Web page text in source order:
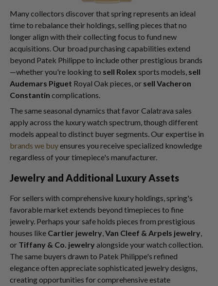
Many collectors discover that spring represents an ideal
time to rebalance their holdings, selling pieces that no
longer align with their collecting focus to fund new
acquisitions. Our broad purchasing capabilities extend
beyond Patek Philippe to include other prestigious brands
—whether you're looking to sell Rolex sports models, sell
Audemars Piguet Royal Oak pieces, or sell Vacheron
Constantin complications.
The same seasonal dynamics that favor Calatrava sales
apply across the luxury watch spectrum, though different
models appeal to distinct buyer segments. Our expertise in
brands we buyensures you receive specialized knowledge
regardless of your timepiece's manufacturer.
Jewelry and Additional Luxury Assets
For sellers with comprehensive luxury holdings, spring's
favorable market extends beyond timepieces to fine
jewelry. Perhaps your safe holds pieces from prestigious
houses like Cartier jewelry,Van Cleef & Arpels jewelry,
or Tiffany & Co. jewelry alongside your watch collection.
The same buyers drawn to Patek Philippe's refined
elegance often appreciate sophisticated jewelry designs,
creating opportunities for comprehensive estate